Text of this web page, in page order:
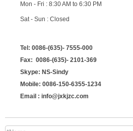
Mon - Fri : 8:30 AM to 6:30 PM
Sat - Sun : Closed
Tel: 0086-(635)- 7555-000
Fax: 0086-(635)- 2101-369
Skype: NS-Sindy
Mobile: 0086-150-6355-1234
Email : info@jxkjzc.com